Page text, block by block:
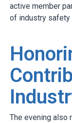
active member
of industry safety
The evening also